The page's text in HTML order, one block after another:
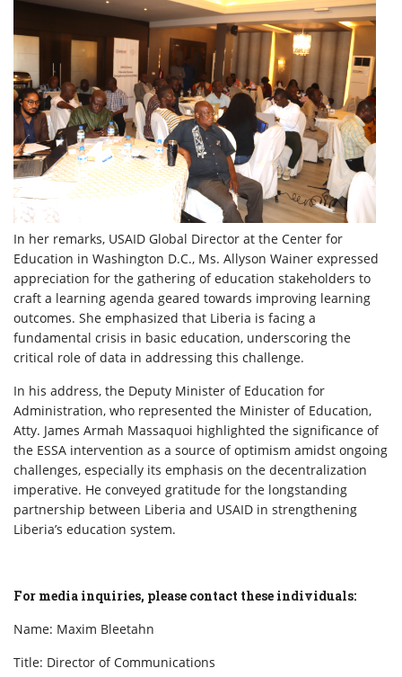
In her remarks, USAID Global Director at the Center for
Education in Washington D.C., Ms. Allyson Wainer expressed
appreciation for the gathering of education stakeholders to
craft a learning agenda geared towards improving learning
outcomes. She emphasized that Liberia is facing a
fundamental crisis in basic education, underscoring the
critical role of data in addressing this challenge.
In his address, the Deputy Minister of Education for
Administration, who represented the Minister of Education,
Atty. James Armah Massaquoi highlighted the significance of
the ESSA intervention as a source of optimism amidst ongoing
challenges, especially its emphasis on the decentralization
imperative. He conveyed gratitude for the longstanding
partnership between Liberia and USAID in strengthening
Liberia’s education system.
For media inquiries, please contact these individuals:
Name: Maxim Bleetahn
Title: Director of Communications